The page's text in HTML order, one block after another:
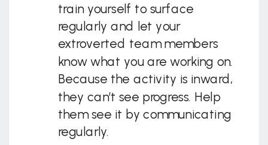
train yourself to surface
regularly and let your
extroverted team members
know what you are working on.
Because the activity is inward,
they can’t see progress. Help
them see it by communicating
regularly.